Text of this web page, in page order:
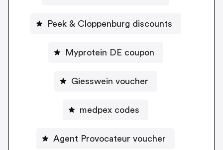
Peek & Cloppenburg discounts
Myprotein DE coupon
Giesswein voucher
medpex codes
Agent Provocateur voucher